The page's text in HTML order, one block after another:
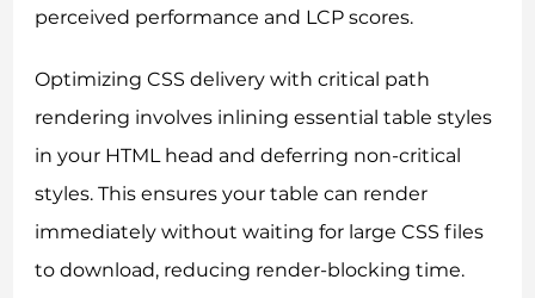
perceived performance and LCP scores.
Optimizing CSS delivery with critical path
rendering involves inlining essential table styles
in your HTML head and deferring non-critical
styles. This ensures your table can render
immediately without waiting for large CSS files
to download, reducing render-blocking time.